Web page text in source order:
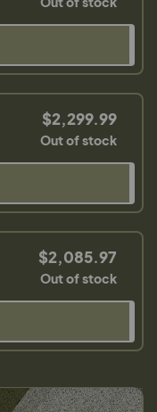
$2,299.99
Out of stock
$2,085.97
Out of stock